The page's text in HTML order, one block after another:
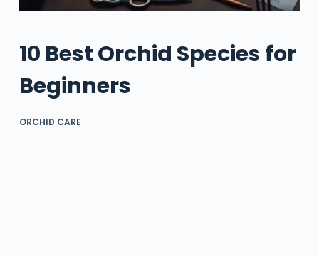
10 Best Orchid Species for
Beginners
ORCHID CARE